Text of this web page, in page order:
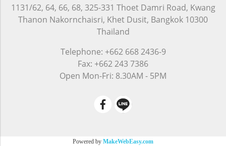
1131/62, 64, 66, 68, 325-331 Thoet Damri Road, Kwang
Thanon Nakornchaisri, Khet Dusit, Bangkok 10300
Thailand
Telephone: +662 668 2436-9
Fax: +662 243 7386
Open Mon-Fri: 8.30AM - 5PM
Powered by MakeWebEasy.com